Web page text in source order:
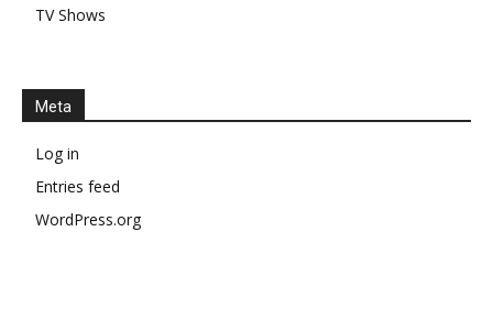
TV Shows
Meta
Log in
Entries feed
WordPress.org